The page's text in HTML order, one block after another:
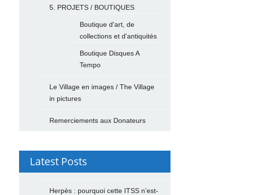
5. PROJETS / BOUTIQUES
Boutique d'art, de
collections et d'antiquités
Boutique Disques A
Tempo
Le Village en images / The Village
in pictures
Remerciements aux Donateurs
Latest Posts
Herpès : pourquoi cette ITSS n’est-